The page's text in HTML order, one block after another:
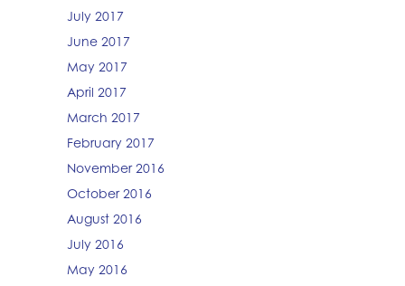
July 2017
June 2017
May 2017
April 2017
March 2017
February 2017
November 2016
October 2016
August 2016
July 2016
May 2016